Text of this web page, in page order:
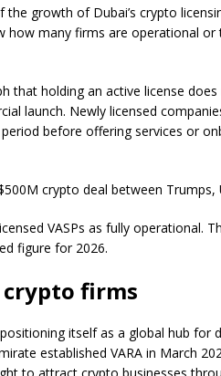
growth of Dubai’s crypto
how many firms are operational or
that holding an active license
launch. Newly licensed
before offering services or
crypto deal between Trumps,
VASPs as fully operational.
figure for 2026.
crypto firms
itself as a global hub for
established VARA in March